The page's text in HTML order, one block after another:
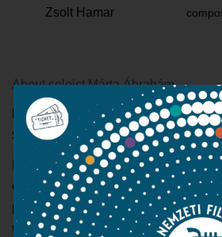
Zsolt Hamar
About soloist Márta Ábrahám
In case of rain the concert will be
Sunday
Beethoven’sViolin Concerto in D
example of classical violin music: the
perfectly proportioned masterpiece.
traditional: the first movement is